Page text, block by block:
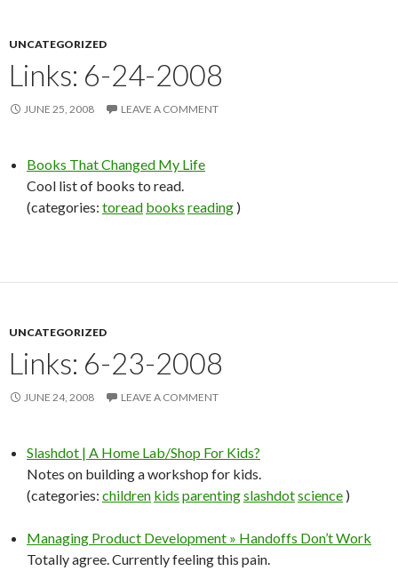
UNCATEGORIZED
Links: 6-24-2008
JUNE 25, 2008 LEAVE A COMMENT
Books That Changed My Life
Cool list of books to read.
(categories: toread books reading )
UNCATEGORIZED
Links: 6-23-2008
JUNE 24, 2008 LEAVE A COMMENT
Slashdot | A Home Lab/Shop For Kids?
Notes on building a workshop for kids.
(categories: children kids parentingslashdotscience )
Managing Product Development » Handoffs Don’t Work
Totally agree. Currently feeling this pain.